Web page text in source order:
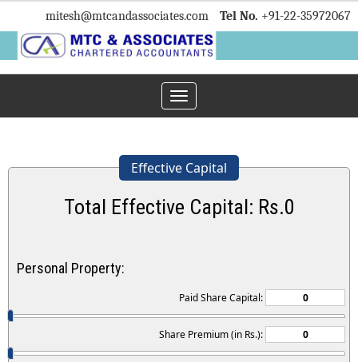
mitesh@mtcandassociates.com Tel No. +91-22-35972067
Toggle
navigation
Effective Capital
Total Effective Capital: Rs.0
Personal Property:
Paid Share Capital:
Share Premium (in Rs.):